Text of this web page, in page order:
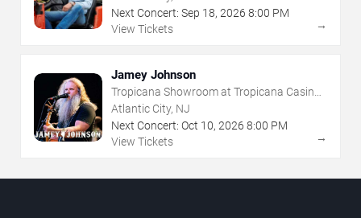
Next Concert: Sep 18, 2026 8:00 PM
View Tickets
→
Jamey Johnson
Tropicana Showroom at Tropicana Casino -
NJ
Atlantic City, NJ
Next Concert: Oct 10, 2026 8:00 PM
View Tickets
→